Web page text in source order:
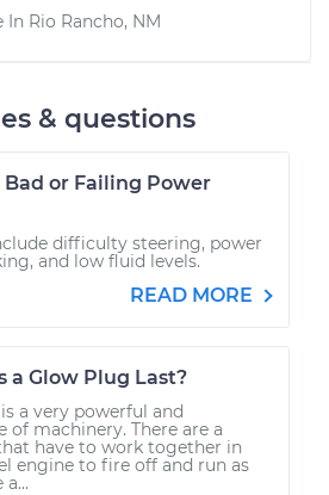
In Rio Rancho, NM
& questions
or Failing Power
difficulty steering, power
and low fluid levels.
READ MORE
a Glow Plug Last?
a very powerful and
of machinery. There are a
have to work together in
engine to fire off and run as